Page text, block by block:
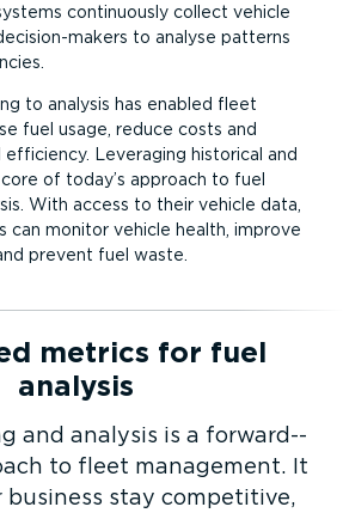
continuously collect vehicle
­makers to analyse patterns
to analysis has enabled fleet
fuel usage, reduce costs and
Leveraging historical and
of today’s approach to fuel
With access to their vehicle data,
can monitor vehicle health, improve
prevent fuel waste.
metrics for fuel
analysis
and analysis is a forward-­
to fleet management. It
business stay competitive,